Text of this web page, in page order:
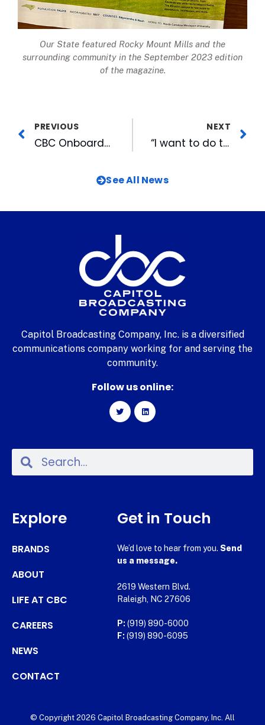
Our State featured Rocky Mount Mills and the
surrounding community in the September 2023 edition
of the magazine.
PREVIOUS
CBC Onboards 2nd Class of Emerging Leaders Interns
NEXT
“I want to do the best job I can every day”: Behind The Bulls Series Features PA Announcer Tony Riggsbee
See All News
Capitol Broadcasting Company, Inc. is a diversified
communications company working for and serving the
community.
Follow us online:
Explore
BRANDS
ABOUT
LIFE AT CBC
CAREERS
NEWS
CONTACT
Get in Touch
We’d love to hear from you. Send
us a message.
2619 Western Blvd.
Raleigh, NC 27606
P: (919) 890-6000
F: (919) 890-6095
© Copyright 2026 Capitol Broadcasting Company, Inc. All